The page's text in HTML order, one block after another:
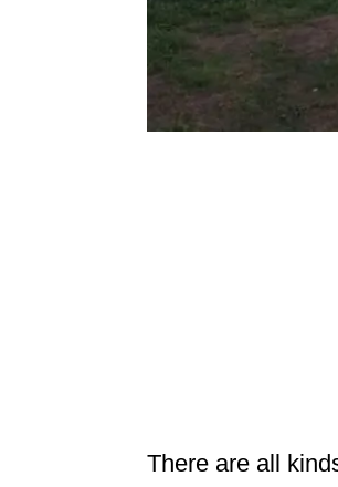
There are all